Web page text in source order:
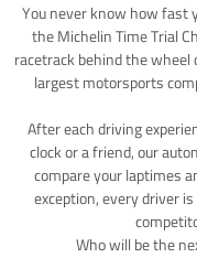
You never know how fast
the Michelin Time Trial
racetrack behind the
largest motorsports
After each driving
clock or a friend, our
compare your laptimes
exception, every driver
Who will be the